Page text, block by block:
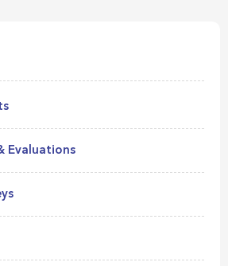
Evaluations